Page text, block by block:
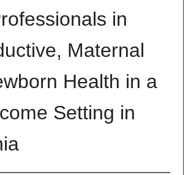
in
Maternal
Health in a
Setting in